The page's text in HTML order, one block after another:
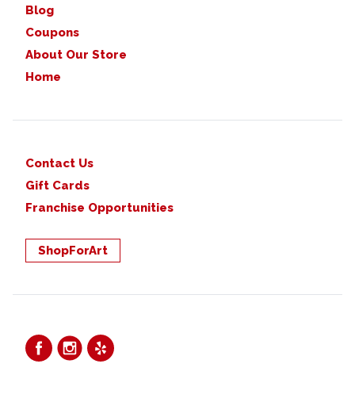
Blog
Coupons
About Our Store
Home
Contact Us
Gift Cards
Franchise Opportunities
ShopForArt